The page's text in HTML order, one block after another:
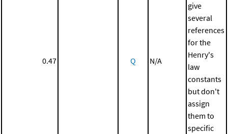
0.47 Q N/A
give
several
references
for the
Henry's
law
constants
but don't
assign
them to
specific